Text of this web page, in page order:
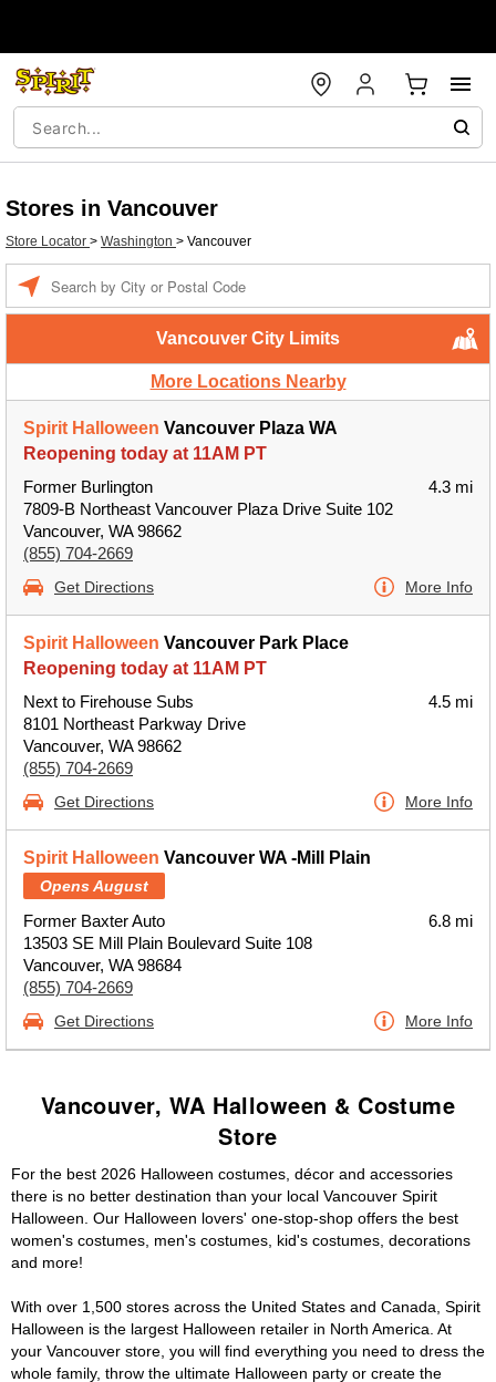
Stores in Vancouver
Store Locator > Washington > Vancouver
Vancouver City Limits
More Locations Nearby
Spirit Halloween Vancouver Plaza WA
Reopening today at 11AM PT
Former Burlington
7809-B Northeast Vancouver Plaza Drive Suite 102
Vancouver, WA 98662
(855) 704-2669
4.3 mi
Get Directions More Info
Spirit Halloween Vancouver Park Place
Reopening today at 11AM PT
Next to Firehouse Subs
8101 Northeast Parkway Drive
Vancouver, WA 98662
(855) 704-2669
4.5 mi
Get Directions More Info
Spirit Halloween Vancouver WA -Mill Plain
Opens August
Former Baxter Auto
13503 SE Mill Plain Boulevard Suite 108
Vancouver, WA 98684
(855) 704-2669
6.8 mi
Get Directions More Info
Vancouver, WA Halloween & Costume
Store
For the best 2026 Halloween costumes, décor and accessories
there is no better destination than your local Vancouver Spirit
Halloween. Our Halloween lovers' one-stop-shop offers the best
women's costumes, men's costumes, kid's costumes, decorations
and more!
With over 1,500 stores across the United States and Canada, Spirit
Halloween is the largest Halloween retailer in North America. At
your Vancouver store, you will find everything you need to dress the
whole family, throw the ultimate Halloween party or create the